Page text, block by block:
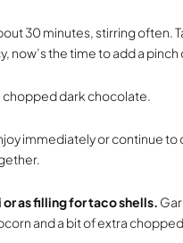
30 minutes, stirring often.
now’s the time to add a
chopped dark chocolate.
immediately or continue
as filling for taco shells.
and a bit of extra